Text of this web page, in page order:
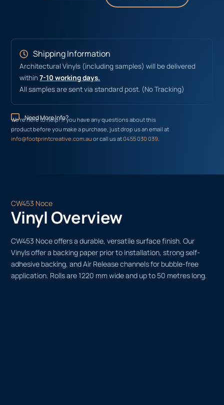
Shipping Information
Architectural Vinyls (including samples) will be delivered
within7-10 working days.
All samples are sent via standard post. (No Tracking)
Need More Info?
We’re here to help! If you have any questions about this
product before you make a purchase, just drop us an email at
info@footprintcreative.com.auor call us at0455 030 039
CW453 Noce
Vinyl Overview
CW453 Noce offers a durable, versatile surface finish. Our
Vinyls offer a backing paper prior to installation, strong self-
adhesive backing, and Air Release channels for bubble-free
application. Rolls are 1220 mm wide and up to 50 metres long.